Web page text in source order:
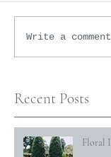
Write a
Recent Posts
Floral